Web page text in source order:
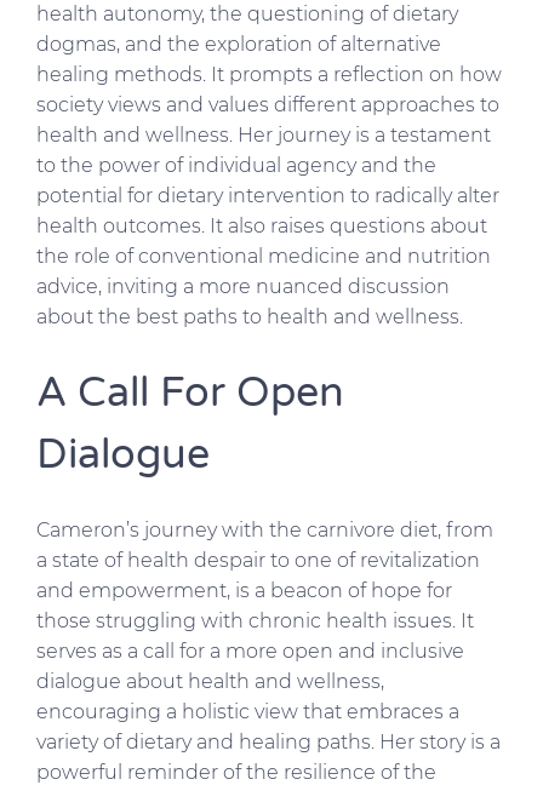
health autonomy, the questioning of dietary
dogmas, and the exploration of alternative
healing methods. It prompts a reflection on how
society views and values different approaches to
health and wellness. Her journey is a testament
to the power of individual agency and the
potential for dietary intervention to radically alter
health outcomes. It also raises questions about
the role of conventional medicine and nutrition
advice, inviting a more nuanced discussion
about the best paths to health and wellness.
A Call For Open
Dialogue
Cameron’s journey with the carnivore diet, from
a state of health despair to one of revitalization
and empowerment, is a beacon of hope for
those struggling with chronic health issues. It
serves as a call for a more open and inclusive
dialogue about health and wellness,
encouraging a holistic view that embraces a
variety of dietary and healing paths. Her story is a
powerful reminder of the resilience of the